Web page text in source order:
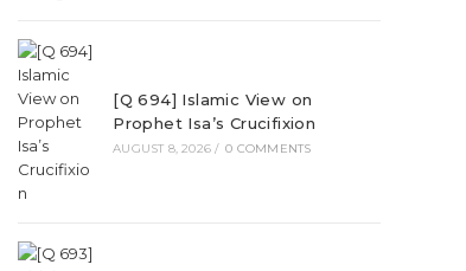
[Q 694] Islamic View on
Prophet Isa’s Crucifixion
AUGUST 8, 2026 / 0 COMMENTS